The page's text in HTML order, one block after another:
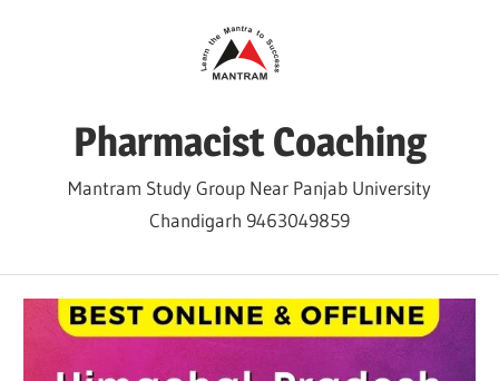
Pharmacist Coaching
Mantram Study Group Near Panjab University
Chandigarh 9463049859